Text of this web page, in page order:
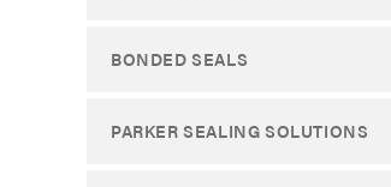
BONDED SEALS
PARKER SEALING SOLUTIONS